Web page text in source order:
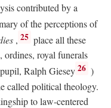
contributed by a
of the perceptions of
, 25 place all these
ordines, royal funerals
Ralph Giesey 26 )
called political theology.
to law-centered